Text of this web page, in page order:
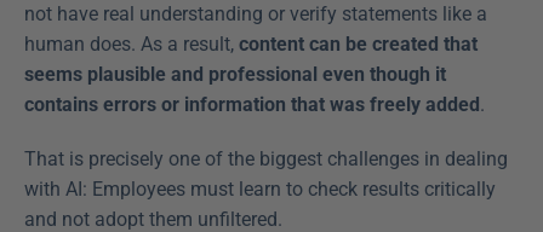
not have real understanding or verify statements like a
human does. As a result, content can be created that
seems plausible and professional even though it
contains errors or information that was freely added.
That is precisely one of the biggest challenges in dealing
with AI: Employees must learn to check results critically
and not adopt them unfiltered.